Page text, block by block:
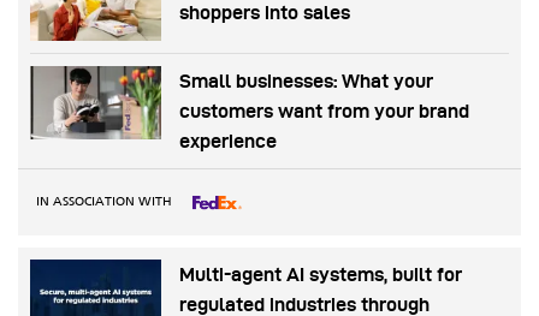
shoppers into sales
Small businesses: What your
customers want from your brand
experience
IN ASSOCIATION WITH
Multi-agent AI systems, built for
regulated industries through